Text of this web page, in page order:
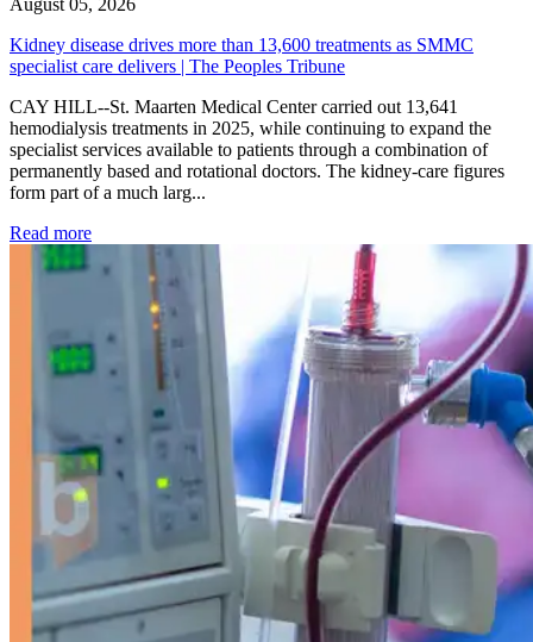
Kidney disease drives more than 13,600 treatments as SMMC
specialist care delivers | The Peoples Tribune
CAY HILL--St. Maarten Medical Center carried out 13,641
hemodialysis treatments in 2025, while continuing to expand the
specialist services available to patients through a combination of
permanently based and rotational doctors. The kidney-care figures
form part of a much larg...
Read more: Kidney disease drives more than 13,600 treatments as